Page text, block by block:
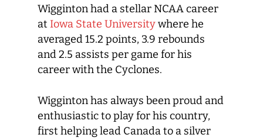
Wigginton had a stellar NCAA career
at Iowa State Universitywhere he
averaged 15.2 points, 3.9 rebounds
and 2.5 assists per game for his
career with the Cyclones.
Wigginton has always been proud and
enthusiastic to play for his country,
first helping lead Canada to a silver